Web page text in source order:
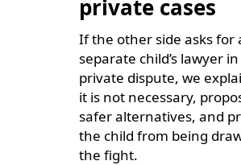
private cases
If the other side asks for
separate child’s lawyer in
private dispute, we
it is not necessary,
safer alternatives, and
the child from being
the fight.